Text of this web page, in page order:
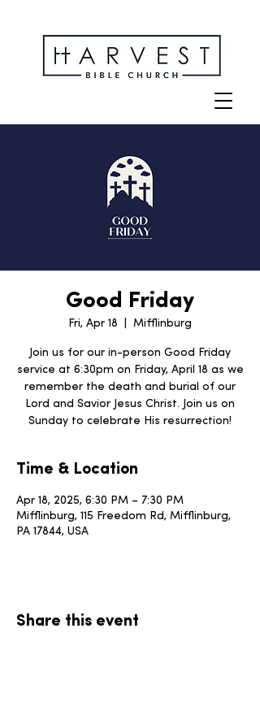
Good Friday
Fri, Apr 18 Mifflinburg
Join us for our in-person Good Friday
service at 6:30pm on Friday, April 18 as we
remember the death and burial of our
Lord and Savior Jesus Christ. Join us on
Sunday to celebrate His resurrection!
Time & Location
Apr 18, 2025, 6:30 PM – 7:30 PM
Mifflinburg, 115 Freedom Rd, Mifflinburg,
PA 17844, USA
Share this event